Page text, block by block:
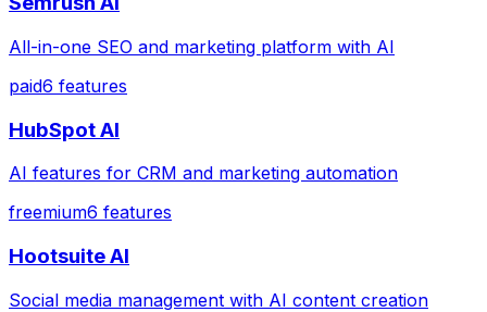
All-in-one SEO and marketing platform with AI
paid6 features
HubSpot AI
AI features for CRM and marketing automation
freemium6 features
Hootsuite AI
Social media management with AI content creation